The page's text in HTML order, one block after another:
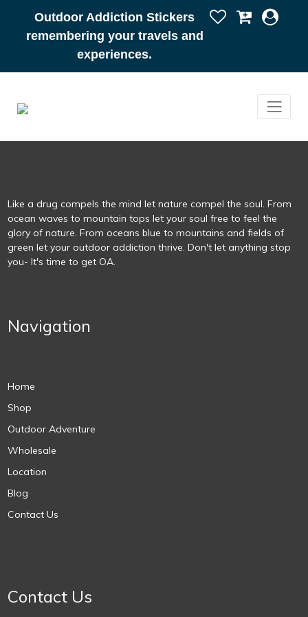
Outdoor Addiction Stickers
remembering your travels and
experiences.
Like a drug compels the mind let nature compel the soul. From
ocean waves to mountain tops let your soul free to feel the
glory of nature. From oceans blue to mountains and fields of
green let your outdoor addiction thrive. Don't let anything stop
you- It's time to get OA.
Navigation
Home
Shop
Outdoor Adventure
Wholesale
Location
Blog
Contact Us
Contact Us